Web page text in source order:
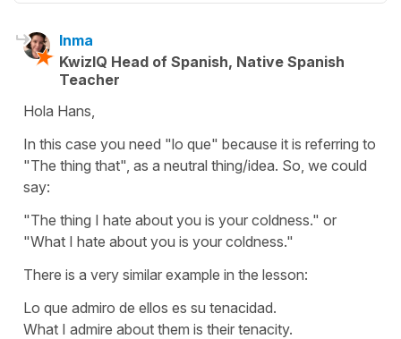
Inma
KwizIQ Head of Spanish, Native Spanish
Teacher
Hola Hans,
In this case you need "lo que" because it is referring to
"The thing that", as a neutral thing/idea. So, we could
say:
"The thing I hate about you is your coldness." or
"What I hate about you is your coldness."
There is a very similar example in the lesson:
Lo que admiro de ellos es su tenacidad.
What I admire about them is their tenacity.